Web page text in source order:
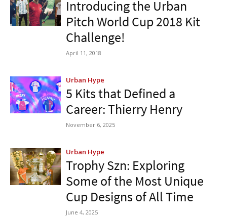
Introducing the Urban
Pitch World Cup 2018 Kit
Challenge!
April 11, 2018
Urban Hype
5 Kits that Defined a
Career: Thierry Henry
November 6, 2025
Urban Hype
Trophy Szn: Exploring
Some of the Most Unique
Cup Designs of All Time
June 4, 2025